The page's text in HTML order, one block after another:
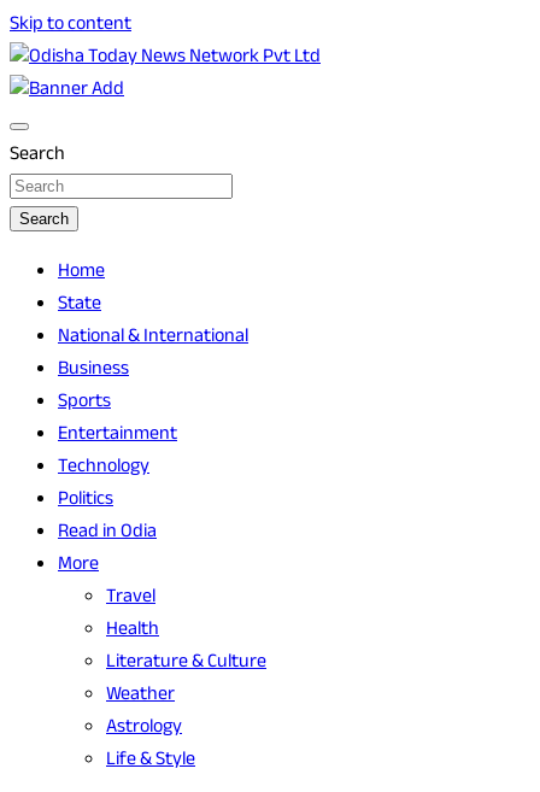
Skip to content
Odisha Today News Network Pvt Ltd
Odisha Today
Search
Search
Home
State
National & International
Business
Sports
Entertainment
Technology
Politics
Read in Odia
More
Travel
Health
Literature & Culture
Weather
Astrology
Life & Style